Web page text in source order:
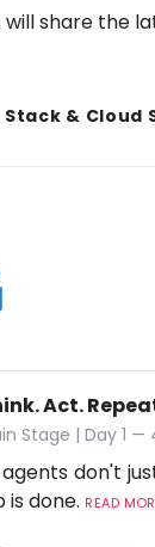
share the
Stack & Cloud
Act.
Stage | Day 1
don't
is done. READ